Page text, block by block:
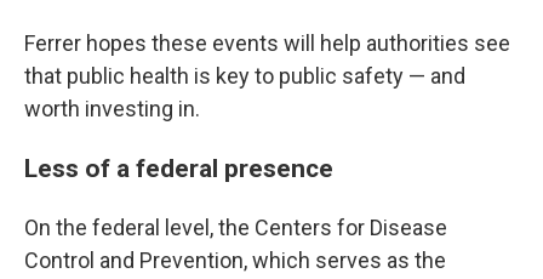
Ferrer hopes these events will help authorities see
that public health is key to public safety — and
worth investing in.
Less of a federal presence
On the federal level, the Centers for Disease
Control and Prevention, which serves as the